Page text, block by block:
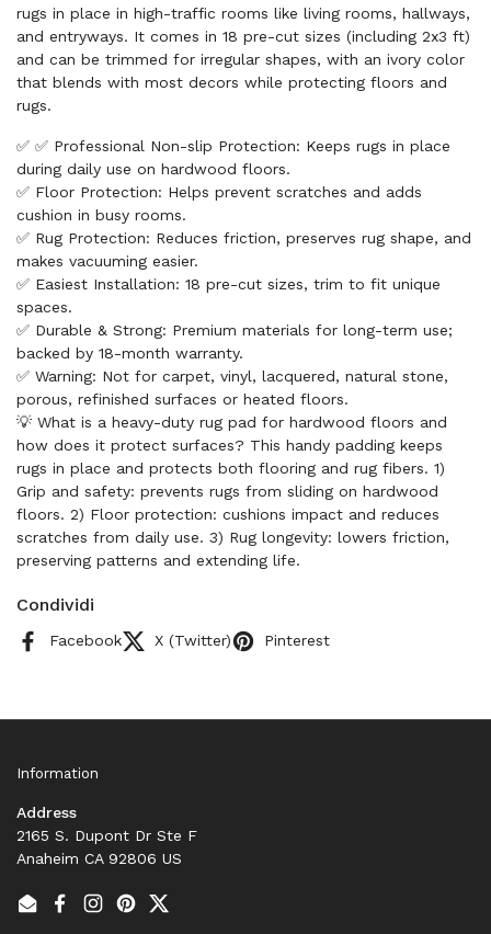
rugs in place in high-traffic rooms like living rooms, hallways,
and entryways. It comes in 18 pre-cut sizes (including 2x3 ft)
and can be trimmed for irregular shapes, with an ivory color
that blends with most decors while protecting floors and
rugs.
✅ ✅ Professional Non-slip Protection: Keeps rugs in place
during daily use on hardwood floors.
✅ Floor Protection: Helps prevent scratches and adds
cushion in busy rooms.
✅ Rug Protection: Reduces friction, preserves rug shape, and
makes vacuuming easier.
✅ Easiest Installation: 18 pre-cut sizes, trim to fit unique
spaces.
✅ Durable & Strong: Premium materials for long-term use;
backed by 18-month warranty.
✅ Warning: Not for carpet, vinyl, lacquered, natural stone,
porous, refinished surfaces or heated floors.
💡 What is a heavy-duty rug pad for hardwood floors and
how does it protect surfaces? This handy padding keeps
rugs in place and protects both flooring and rug fibers. 1)
Grip and safety: prevents rugs from sliding on hardwood
floors. 2) Floor protection: cushions impact and reduces
scratches from daily use. 3) Rug longevity: lowers friction,
preserving patterns and extending life.
Condividi
Facebook X (Twitter) Pinterest
Information
Address
2165 S. Dupont Dr Ste F
Anaheim CA 92806 US
EmailFacebook
Instagram
PinterestTwitter